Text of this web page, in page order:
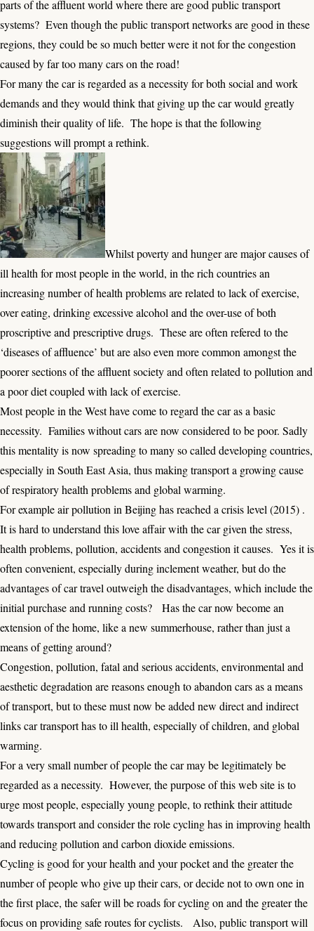
parts of the affluent world where there are good public transport
systems? Even though the public transport networks are good in these
regions, they could be so much better were it not for the congestion
caused by far too many cars on the road!
For many the car is regarded as a necessity for both social and work
demands and they would think that giving up the car would greatly
diminish their quality of life. The hope is that the following
suggestions will prompt a rethink.
Whilst poverty and hunger are major causes of
ill health for most people in the world, in the rich countries an
increasing number of health problems are related to lack of exercise,
over eating, drinking excessive alcohol and the over-use of both
proscriptive and prescriptive drugs. These are often refered to the
‘diseases of affluence’ but are also even more common amongst the
poorer sections of the affluent society and often related to pollution and
a poor diet coupled with lack of exercise.
Most people in the West have come to regard the car as a basic
necessity. Families without cars are now considered to be poor. Sadly
this mentality is now spreading to many so called developing countries,
especially in South East Asia, thus making transport a growing cause
of respiratory health problems and global warming.
For exampleair pollution in Beijinghas reached a crisis level (2015) .
It is hard to understand this love affair with the car given the stress,
health problems, pollution, accidents and congestion it causes. Yes it is
often convenient, especially during inclement weather, but do the
advantages of car travel outweigh the disadvantages, which include the
initial purchase and running costs? Has the car now become an
extension of the home, like a new summerhouse, rather than just a
means of getting around?
Congestion, pollution, fatal and serious accidents, environmental and
aesthetic degradation are reasons enough to abandon cars as a means
of transport, but to these must now be added new direct and indirect
links car transport has to ill health, especially of children, and global
warming.
For a very small number of people the car may be legitimately be
regarded as a necessity. However, the purpose of this web site is to
urge most people, especially young people, to rethink their attitude
towards transport and consider the role cycling has in improving health
and reducing pollution and carbon dioxide emissions.
Cycling is good for your health and your pocket and the greater the
number of people who give up their cars, or decide not to own one in
the first place, the safer will be roads for cycling on and the greater the
focus on providing safe routes for cyclists. Also, public transport will